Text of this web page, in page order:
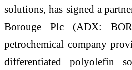
solutions, has signed a
Borouge Plc (ADX:
petrochemical company
differentiated polyolefin